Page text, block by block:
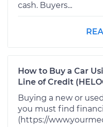
cash. Buyers...
How to Buy a Car
Line of Credit
Buying a new or
you must find
(https://